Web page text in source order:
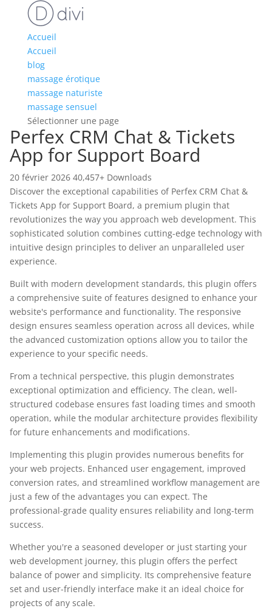
Accueil
Accueil
blog
massage érotique
massage naturiste
massage sensuel
Sélectionner une page
Perfex CRM Chat & Tickets
App for Support Board
20 février 2026 40,457+ Downloads
Discover the exceptional capabilities of Perfex CRM Chat &
Tickets App for Support Board, a premium plugin that
revolutionizes the way you approach web development. This
sophisticated solution combines cutting-edge technology with
intuitive design principles to deliver an unparalleled user
experience.
Built with modern development standards, this plugin offers
a comprehensive suite of features designed to enhance your
website's performance and functionality. The responsive
design ensures seamless operation across all devices, while
the advanced customization options allow you to tailor the
experience to your specific needs.
From a technical perspective, this plugin demonstrates
exceptional optimization and efficiency. The clean, well-
structured codebase ensures fast loading times and smooth
operation, while the modular architecture provides flexibility
for future enhancements and modifications.
Implementing this plugin provides numerous benefits for
your web projects. Enhanced user engagement, improved
conversion rates, and streamlined workflow management are
just a few of the advantages you can expect. The
professional-grade quality ensures reliability and long-term
success.
Whether you're a seasoned developer or just starting your
web development journey, this plugin offers the perfect
balance of power and simplicity. Its comprehensive feature
set and user-friendly interface make it an ideal choice for
projects of any scale.